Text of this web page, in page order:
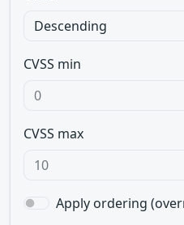
CVSS min
CVSS max
Apply ordering